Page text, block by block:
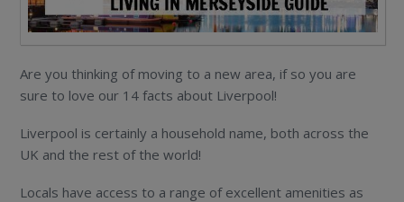
Are you thinking of moving to a new area, if so you are
sure to love our 14 facts about Liverpool!
Liverpool is certainly a household name, both across the
UK and the rest of the world!
Locals have access to a range of excellent amenities as